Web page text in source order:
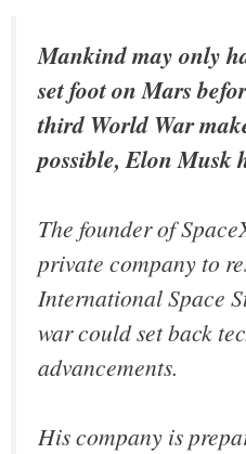
Mankind may only
set foot on Mars
third World War
possible, Elon Musk
The founder of
private company to
International Space
war could set back
advancements.
His company is